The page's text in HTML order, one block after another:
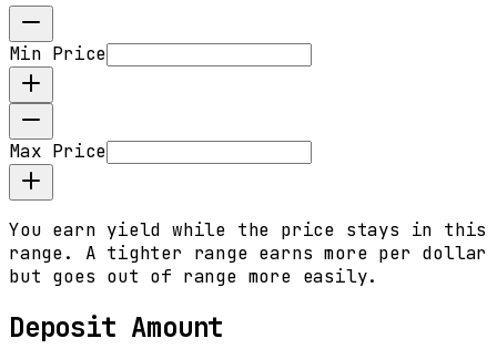
Min Price
Max Price
You earn yield while the price stays in this
range. A tighter range earns more per dollar
but goes out of range more easily.
Deposit Amount